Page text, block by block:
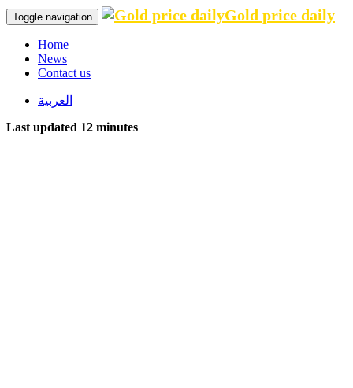
Toggle navigation Gold price daily
Home
News
Contact us
العربية
Last updated 12 minutes